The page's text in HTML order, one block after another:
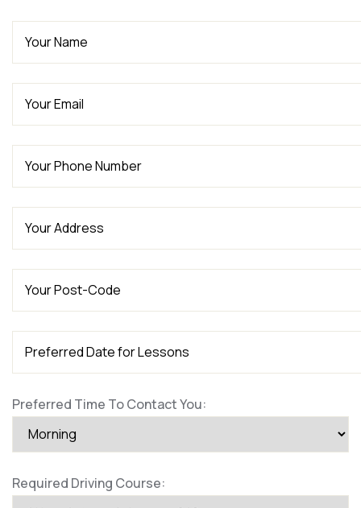
Preferred Time To Contact You:
Required Driving Course: